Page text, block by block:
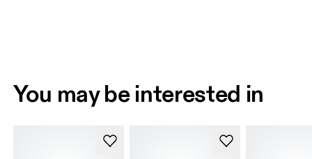
You may be interested in